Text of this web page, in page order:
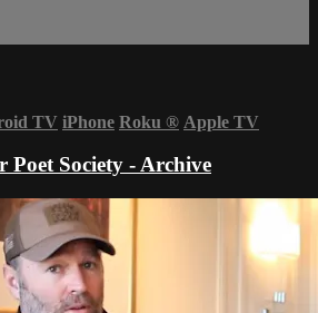
TV iPhone Roku ® Apple TV
Poet Society - Archive